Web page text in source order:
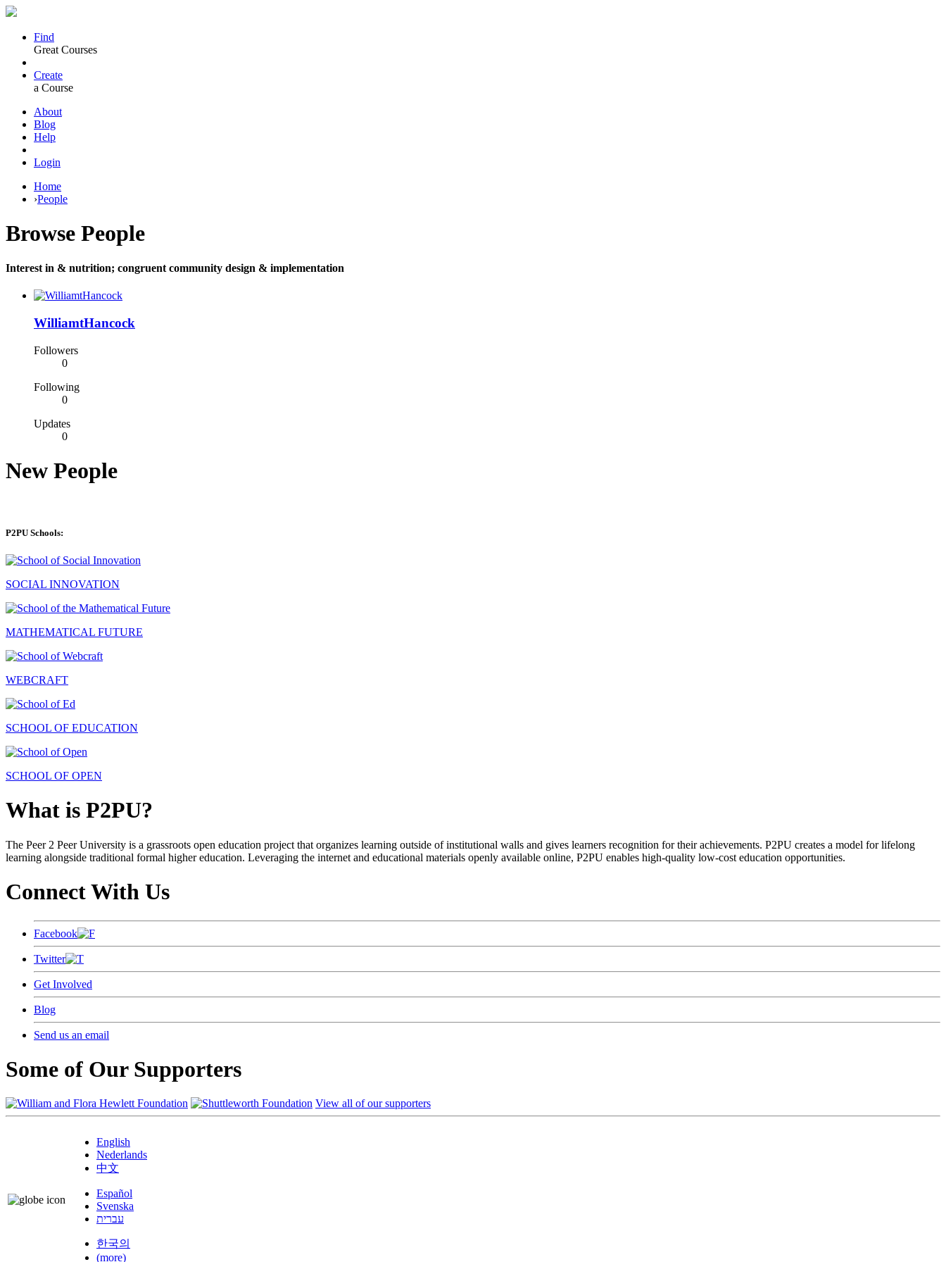
Find
Great Courses
Create
a Course
About
Blog
Help
Login
Home
›People
Browse People
Interest in & nutrition; congruent community design & implementation
WilliamtHancock
Followers
0
Following
0
Updates
0
New People
P2PU Schools:
SOCIAL INNOVATION
MATHEMATICAL FUTURE
WEBCRAFT
SCHOOL OF EDUCATION
SCHOOL OF OPEN
What is P2PU?
The Peer 2 Peer University is a grassroots open education project that organizes learning outside of institutional walls and gives learners recognition for their achievements. P2PU creates a model for lifelong
learning alongside traditional formal higher education. Leveraging the internet and educational materials openly available online, P2PU enables high-quality low-cost education opportunities.
Connect With Us
Facebook
Twitter
Get Involved
Blog
Send us an email
Some of Our Supporters
View all of our supporters
English
Nederlands
中文
Español
Svenska
עברית
한국의
(more)